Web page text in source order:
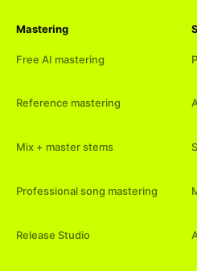
Mastering
Free AI mastering
Reference mastering
Mix + master stems
Professional song mastering
Release Studio